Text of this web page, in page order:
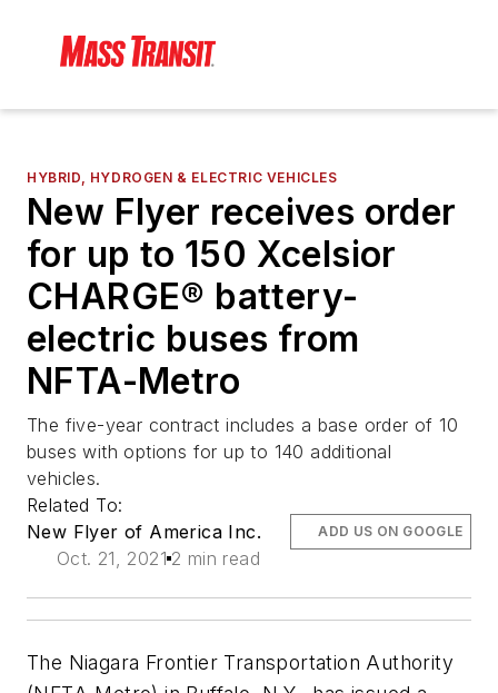
HYBRID, HYDROGEN & ELECTRIC VEHICLES
New Flyer receives order
for up to 150 Xcelsior
CHARGE® battery-
electric buses from
NFTA-Metro
The five-year contract includes a base order of 10
buses with options for up to 140 additional
vehicles.
Related To:
New Flyer of America Inc.
Oct. 21, 2021 2 min read
ADD US ON GOOGLE
The Niagara Frontier Transportation Authority